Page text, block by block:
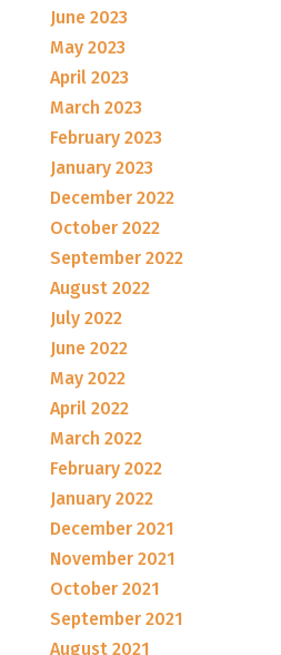
June 2023
May 2023
April 2023
March 2023
February 2023
January 2023
December 2022
October 2022
September 2022
August 2022
July 2022
June 2022
May 2022
April 2022
March 2022
February 2022
January 2022
December 2021
November 2021
October 2021
September 2021
August 2021